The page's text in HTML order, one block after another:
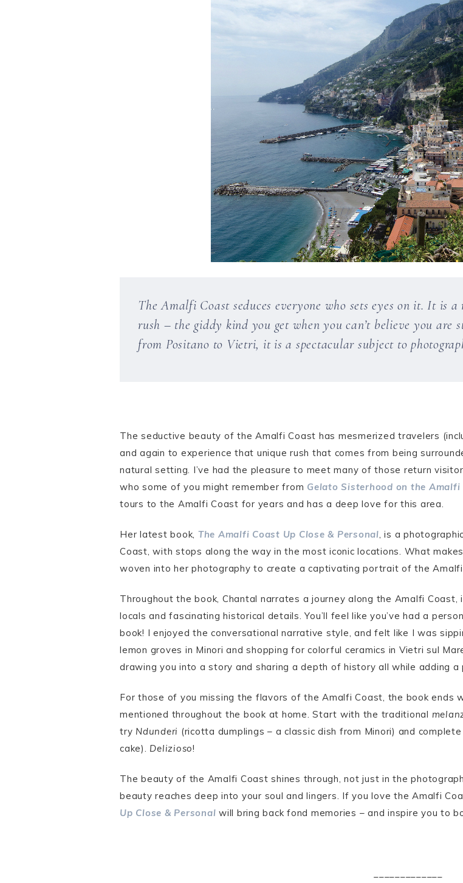
The Amalfi Coast seduces everyone who sets eyes on it. It is
rush – the giddy kind you get when you can’t believe you are
from Positano to Vietri, it is a spectacular subject to
The seductive beauty of the Amalfi Coast has mesmerized travelers
and again to experience that unique rush that comes from being
natural setting. I’ve had the pleasure to meet many of those return
who some of you might remember from Gelato Sisterhood on the Amalfi
tours to the Amalfi Coast for years and has a deep love for this area.
Her latest book, The Amalfi Coast Up Close & Personal, is a
Coast, with stops along the way in the most iconic locations. What
woven into her photography to create a captivating portrait of the
Throughout the book, Chantal narrates a journey along the Amalfi
locals and fascinating historical details. You’ll feel like you’ve had a
book! I enjoyed the conversational narrative style, and felt like I was
lemon groves in Minori and shopping for colorful ceramics in Vietri sul
drawing you into a story and sharing a depth of history all while adding
For those of you missing the flavors of the Amalfi Coast, the book ends
mentioned throughout the book at home. Start with the traditional
try Ndunderi (ricotta dumplings – a classic dish from Minori) and
cake). Delizioso!
The beauty of the Amalfi Coast shines through, not just in the
beauty reaches deep into your soul and lingers. If you love the Amalfi
Up Close & Personal will bring back fond memories – and inspire you to